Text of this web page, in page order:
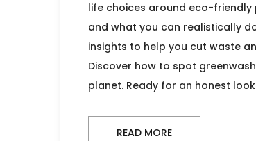
life choices around eco-
and what you can realistically
insights to help you cut waste
Discover how to spot
planet. Ready for an honest
READ MORE